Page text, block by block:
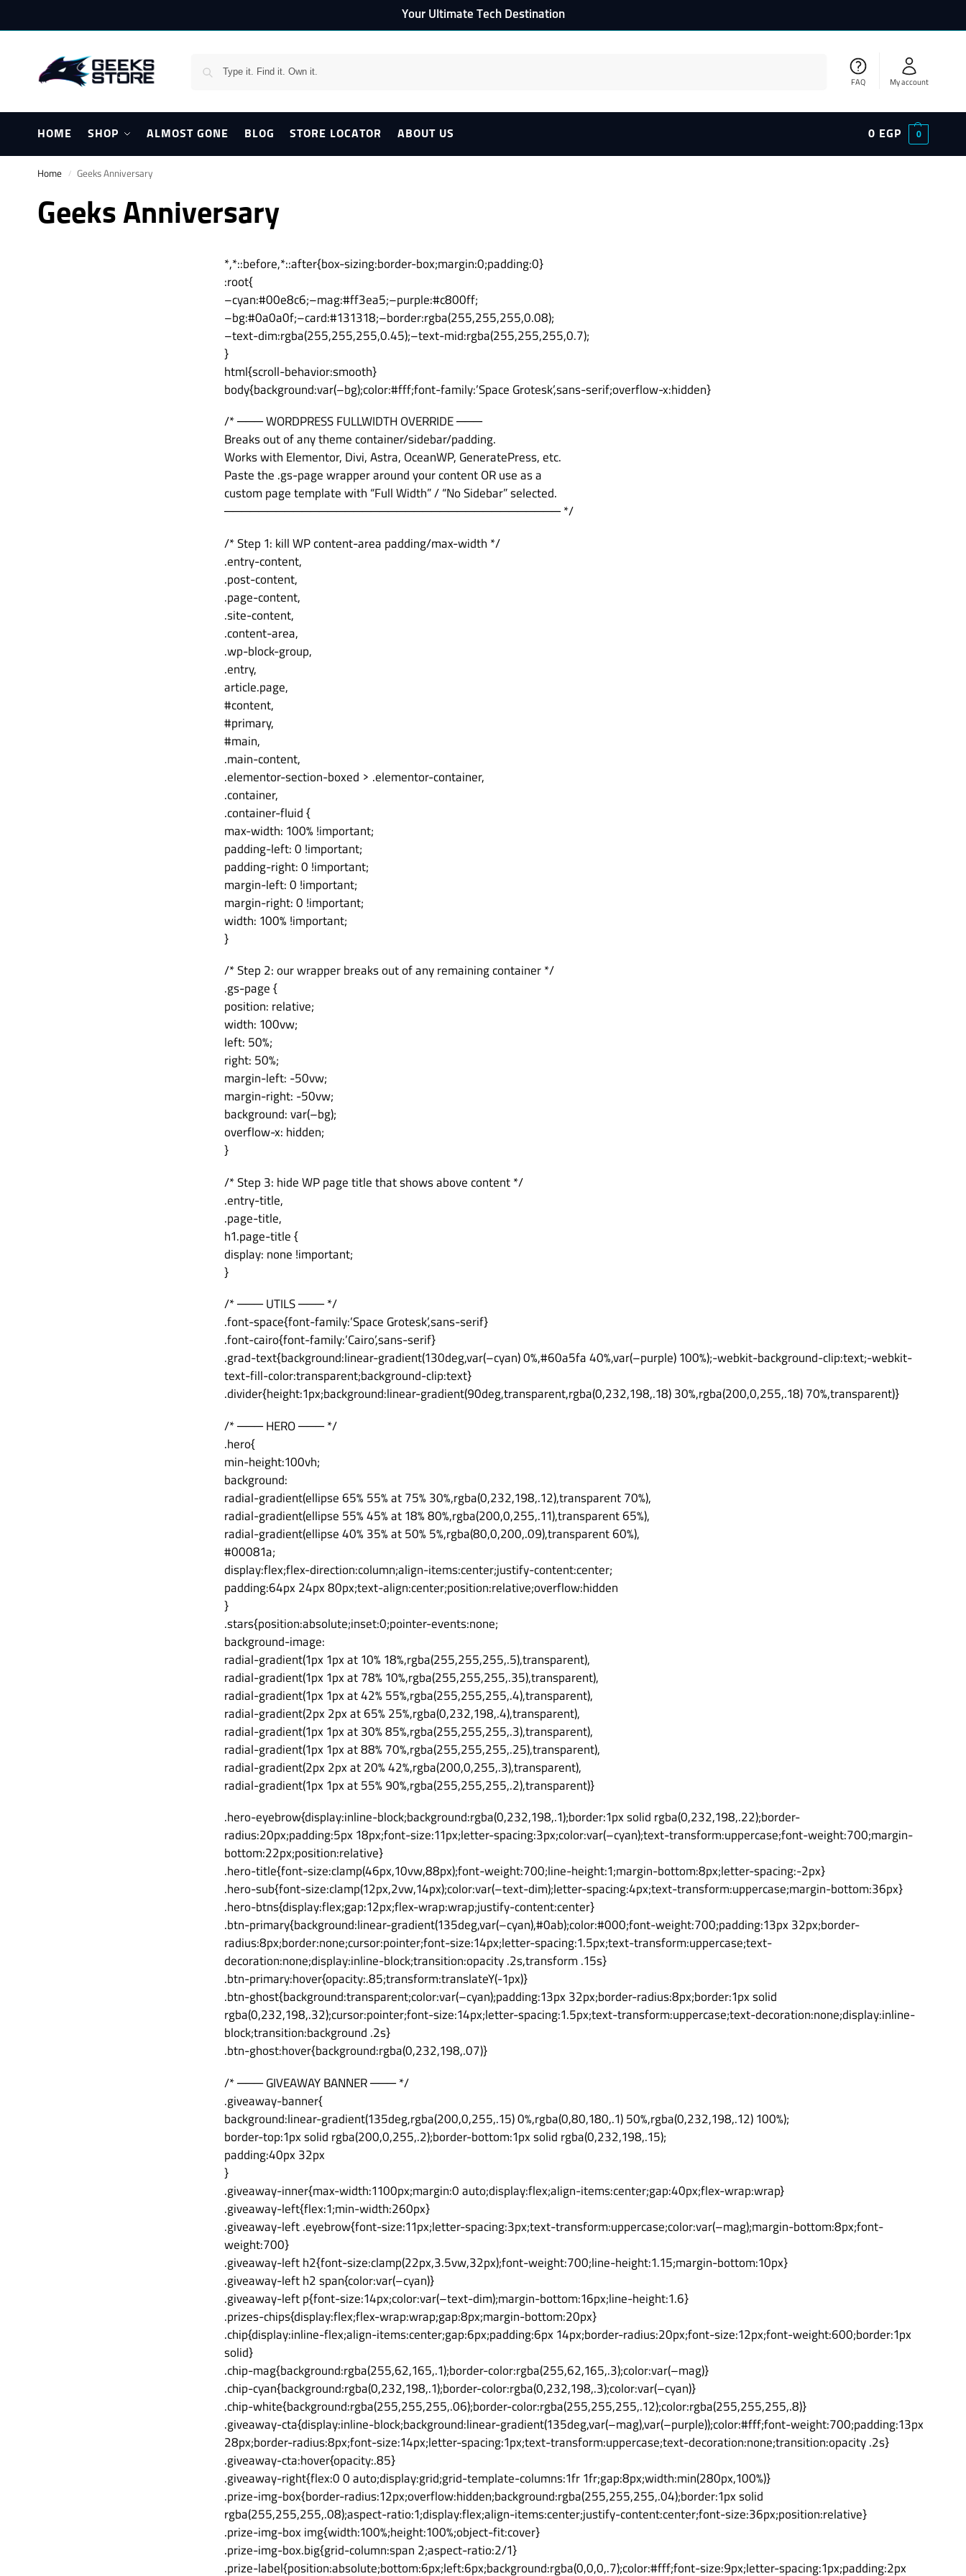
Your Ultimate Tech Destination
FAQ My account
HOME SHOP ALMOST GONE BLOG STORE LOCATOR ABOUT US 0 EGP 0
Home / Geeks Anniversary
Geeks Anniversary
*,*::before,*::after{box-sizing:border-box;margin:0;padding:0}
:root{
–cyan:#00e8c6;–mag:#ff3ea5;–purple:#c800ff;
–bg:#0a0a0f;–card:#131318;–border:rgba(255,255,255,0.08);
–text-dim:rgba(255,255,255,0.45);–text-mid:rgba(255,255,255,0.7);
}
html{scroll-behavior:smooth}
body{background:var(–bg);color:#fff;font-family:’Space Grotesk’,sans-serif;overflow-x:hidden}
/* ─── WORDPRESS FULLWIDTH OVERRIDE ───
Breaks out of any theme container/sidebar/padding.
Works with Elementor, Divi, Astra, OceanWP, GeneratePress, etc.
Paste the .gs-page wrapper around your content OR use as a
custom page template with “Full Width” / “No Sidebar” selected.
─────────────────────────────────────── */
/* Step 1: kill WP content-area padding/max-width */
.entry-content,
.post-content,
.page-content,
.site-content,
.content-area,
.wp-block-group,
.entry,
article.page,
#content,
#primary,
#main,
.main-content,
.elementor-section-boxed > .elementor-container,
.container,
.container-fluid {
max-width: 100% !important;
padding-left: 0 !important;
padding-right: 0 !important;
margin-left: 0 !important;
margin-right: 0 !important;
width: 100% !important;
}
/* Step 2: our wrapper breaks out of any remaining container */
.gs-page {
position: relative;
width: 100vw;
left: 50%;
right: 50%;
margin-left: -50vw;
margin-right: -50vw;
background: var(–bg);
overflow-x: hidden;
}
/* Step 3: hide WP page title that shows above content */
.entry-title,
.page-title,
h1.page-title {
display: none !important;
}
/* ─── UTILS ─── */
.font-space{font-family:’Space Grotesk’,sans-serif}
.font-cairo{font-family:’Cairo’,sans-serif}
.grad-text{background:linear-gradient(130deg,var(–cyan) 0%,#60a5fa 40%,var(–purple) 100%);-webkit-background-clip:text;-webkit-
text-fill-color:transparent;background-clip:text}
.divider{height:1px;background:linear-gradient(90deg,transparent,rgba(0,232,198,.18) 30%,rgba(200,0,255,.18) 70%,transparent)}
/* ─── HERO ─── */
.hero{
min-height:100vh;
background:
radial-gradient(ellipse 65% 55% at 75% 30%,rgba(0,232,198,.12),transparent 70%),
radial-gradient(ellipse 55% 45% at 18% 80%,rgba(200,0,255,.11),transparent 65%),
radial-gradient(ellipse 40% 35% at 50% 5%,rgba(80,0,200,.09),transparent 60%),
#00081a;
display:flex;flex-direction:column;align-items:center;justify-content:center;
padding:64px 24px 80px;text-align:center;position:relative;overflow:hidden
}
.stars{position:absolute;inset:0;pointer-events:none;
background-image:
radial-gradient(1px 1px at 10% 18%,rgba(255,255,255,.5),transparent),
radial-gradient(1px 1px at 78% 10%,rgba(255,255,255,.35),transparent),
radial-gradient(1px 1px at 42% 55%,rgba(255,255,255,.4),transparent),
radial-gradient(2px 2px at 65% 25%,rgba(0,232,198,.4),transparent),
radial-gradient(1px 1px at 30% 85%,rgba(255,255,255,.3),transparent),
radial-gradient(1px 1px at 88% 70%,rgba(255,255,255,.25),transparent),
radial-gradient(2px 2px at 20% 42%,rgba(200,0,255,.3),transparent),
radial-gradient(1px 1px at 55% 90%,rgba(255,255,255,.2),transparent)}
.hero-eyebrow{display:inline-block;background:rgba(0,232,198,.1);border:1px solid rgba(0,232,198,.22);border-
radius:20px;padding:5px 18px;font-size:11px;letter-spacing:3px;color:var(–cyan);text-transform:uppercase;font-weight:700;margin-
bottom:22px;position:relative}
.hero-title{font-size:clamp(46px,10vw,88px);font-weight:700;line-height:1;margin-bottom:8px;letter-spacing:-2px}
.hero-sub{font-size:clamp(12px,2vw,14px);color:var(–text-dim);letter-spacing:4px;text-transform:uppercase;margin-bottom:36px}
.hero-btns{display:flex;gap:12px;flex-wrap:wrap;justify-content:center}
.btn-primary{background:linear-gradient(135deg,var(–cyan),#0ab);color:#000;font-weight:700;padding:13px 32px;border-
radius:8px;border:none;cursor:pointer;font-size:14px;letter-spacing:1.5px;text-transform:uppercase;text-
decoration:none;display:inline-block;transition:opacity .2s,transform .15s}
.btn-primary:hover{opacity:.85;transform:translateY(-1px)}
.btn-ghost{background:transparent;color:var(–cyan);padding:13px 32px;border-radius:8px;border:1px solid
rgba(0,232,198,.32);cursor:pointer;font-size:14px;letter-spacing:1.5px;text-transform:uppercase;text-decoration:none;display:inline-
block;transition:background .2s}
.btn-ghost:hover{background:rgba(0,232,198,.07)}
/* ─── GIVEAWAY BANNER ─── */
.giveaway-banner{
background:linear-gradient(135deg,rgba(200,0,255,.15) 0%,rgba(0,80,180,.1) 50%,rgba(0,232,198,.12) 100%);
border-top:1px solid rgba(200,0,255,.2);border-bottom:1px solid rgba(0,232,198,.15);
padding:40px 32px
}
.giveaway-inner{max-width:1100px;margin:0 auto;display:flex;align-items:center;gap:40px;flex-wrap:wrap}
.giveaway-left{flex:1;min-width:260px}
.giveaway-left .eyebrow{font-size:11px;letter-spacing:3px;text-transform:uppercase;color:var(–mag);margin-bottom:8px;font-
weight:700}
.giveaway-left h2{font-size:clamp(22px,3.5vw,32px);font-weight:700;line-height:1.15;margin-bottom:10px}
.giveaway-left h2 span{color:var(–cyan)}
.giveaway-left p{font-size:14px;color:var(–text-dim);margin-bottom:16px;line-height:1.6}
.prizes-chips{display:flex;flex-wrap:wrap;gap:8px;margin-bottom:20px}
.chip{display:inline-flex;align-items:center;gap:6px;padding:6px 14px;border-radius:20px;font-size:12px;font-weight:600;border:1px
solid}
.chip-mag{background:rgba(255,62,165,.1);border-color:rgba(255,62,165,.3);color:var(–mag)}
.chip-cyan{background:rgba(0,232,198,.1);border-color:rgba(0,232,198,.3);color:var(–cyan)}
.chip-white{background:rgba(255,255,255,.06);border-color:rgba(255,255,255,.12);color:rgba(255,255,255,.8)}
.giveaway-cta{display:inline-block;background:linear-gradient(135deg,var(–mag),var(–purple));color:#fff;font-weight:700;padding:13px
28px;border-radius:8px;font-size:14px;letter-spacing:1px;text-transform:uppercase;text-decoration:none;transition:opacity .2s}
.giveaway-cta:hover{opacity:.85}
.giveaway-right{flex:0 0 auto;display:grid;grid-template-columns:1fr 1fr;gap:8px;width:min(280px,100%)}
.prize-img-box{border-radius:12px;overflow:hidden;background:rgba(255,255,255,.04);border:1px solid
rgba(255,255,255,.08);aspect-ratio:1;display:flex;align-items:center;justify-content:center;font-size:36px;position:relative}
.prize-img-box img{width:100%;height:100%;object-fit:cover}
.prize-img-box.big{grid-column:span 2;aspect-ratio:2/1}
.prize-label{position:absolute;bottom:6px;left:6px;background:rgba(0,0,0,.7);color:#fff;font-size:9px;letter-spacing:1px;padding:2px